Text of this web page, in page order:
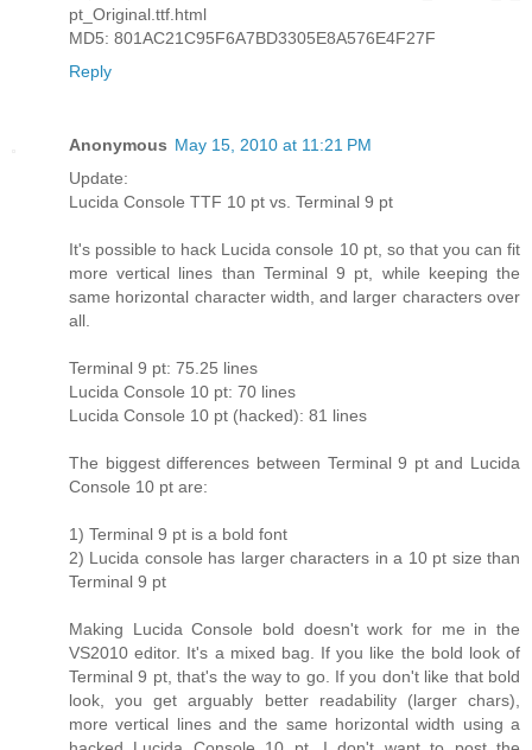
pt_Original.ttf.html
MD5: 801AC21C95F6A7BD3305E8A576E4F27F
Reply
Anonymous May 15, 2010 at 11:21 PM
Update:
Lucida Console TTF 10 pt vs. Terminal 9 pt
It's possible to hack Lucida console 10 pt, so that you can fit
more vertical lines than Terminal 9 pt, while keeping the
same horizontal character width, and larger characters over
all.
Terminal 9 pt: 75.25 lines
Lucida Console 10 pt: 70 lines
Lucida Console 10 pt (hacked): 81 lines
The biggest differences between Terminal 9 pt and Lucida
Console 10 pt are:
1) Terminal 9 pt is a bold font
2) Lucida console has larger characters in a 10 pt size than
Terminal 9 pt
Making Lucida Console bold doesn't work for me in the
VS2010 editor. It's a mixed bag. If you like the bold look of
Terminal 9 pt, that's the way to go. If you don't like that bold
look, you get arguably better readability (larger chars),
more vertical lines and the same horizontal width using a